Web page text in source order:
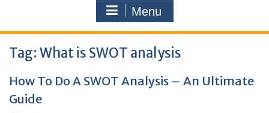
Menu
Tag: What is SWOT analysis
How To Do A SWOT Analysis – An Ultimate
Guide